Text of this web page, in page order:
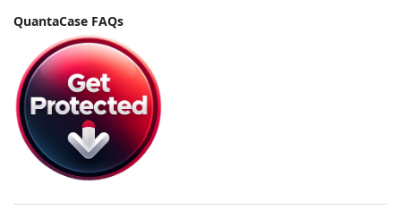
QuantaCase FAQs